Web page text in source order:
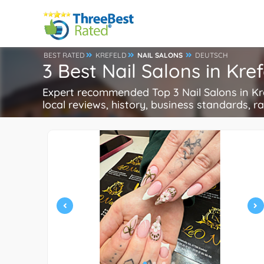
BEST RATED KREFELD NAIL SALONS DEUTSCH
3 Best Nail Salons in
Expert recommended Top 3 Nail Salons in
local reviews, history, business standards,